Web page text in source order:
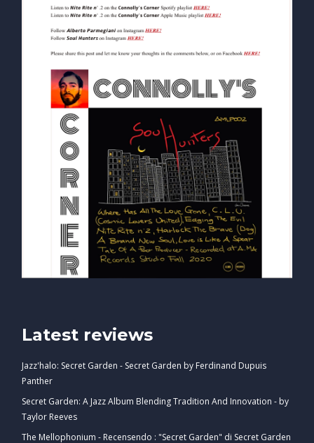
Latest reviews
Jazz'halo: Secret Garden - Secret Garden by Ferdinand Dupuis
Panther
Secret Garden: A Jazz Album Blending Tradition And Innovation - by
Taylor Reeves
The Mellophonium - Recensendo : "Secret Garden" di Secret Garden